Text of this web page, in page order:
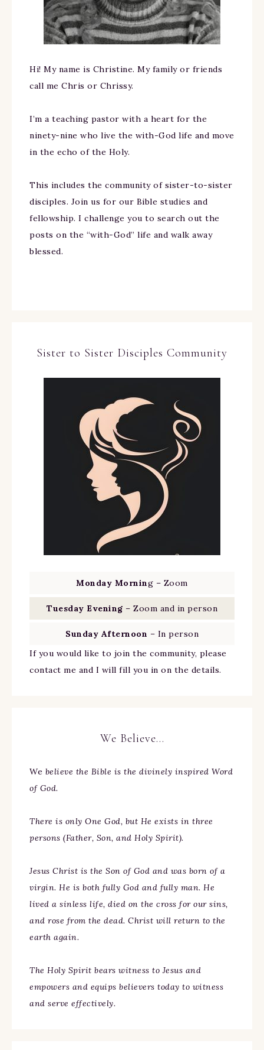
Hi! My name is Christine. My family or friends
call me Chris or Chrissy.
I’m a teaching pastor with a heart for the
ninety-nine who live the with-God life and move
in the echo of the Holy.
This includes the community of sister-to-sister
disciples. Join us for our Bible studies and
fellowship. I challenge you to search out the
posts on the “with-God” life and walk away
blessed.
Sister to Sister Disciples Community
Monday Morning – Zoom
Tuesday Evening – Zoom and in person
Sunday Afternoon – In person
If you would like to join the community, please
contact me and I will fill you in on the details.
We Believe…
We believe the Bible is the divinely inspired Word
of God.
There is only One God, but He exists in three
persons (Father, Son, and Holy Spirit).
Jesus Christ is the Son of God and was born of a
virgin. He is both fully God and fully man. He
lived a sinless life, died on the cross for our sins,
and rose from the dead. Christ will return to the
earth again.
The Holy Spirit bears witness to Jesus and
empowers and equips believers today to witness
and serve effectively.